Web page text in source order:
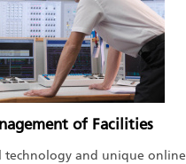
of Facilities
technology and unique online